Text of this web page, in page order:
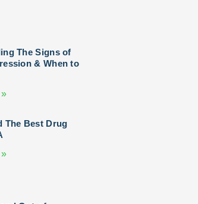
The Signs of
& When to
The Best Drug